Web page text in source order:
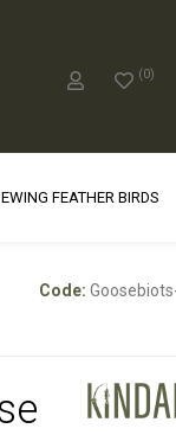
(0)
EWING FEATHER BIRDS
Code: